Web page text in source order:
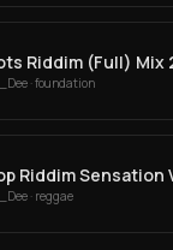
· foundation
· reggae